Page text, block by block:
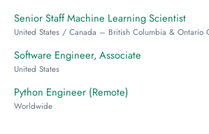
Senior Staff Machine Learning Scientist
United States / Canada – British Columbia & Ontario
Software Engineer, Associate
United States
Python Engineer (Remote)
Worldwide